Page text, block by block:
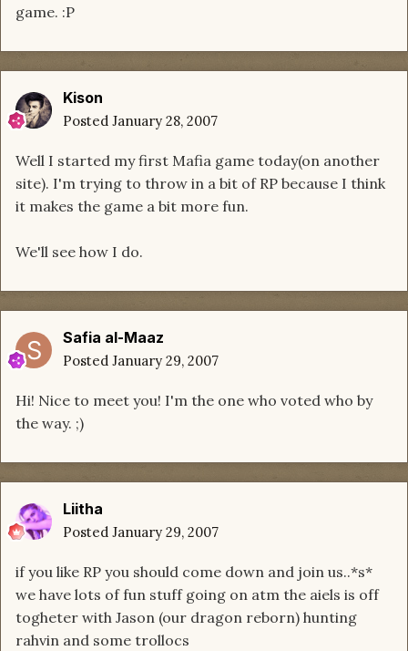
game. :P
Kison
Posted January 28, 2007
Well I started my first Mafia game today(on another
site). I'm trying to throw in a bit of RP because I think
it makes the game a bit more fun.
We'll see how I do.
Safia al-Maaz
Posted January 29, 2007
Hi! Nice to meet you! I'm the one who voted who by
the way. ;)
Liitha
Posted January 29, 2007
if you like RP you should come down and join us..*s*
we have lots of fun stuff going on atm the aiels is off
togheter with Jason (our dragon reborn) hunting
rahvin and some trollocs